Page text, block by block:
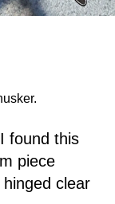
found this
piece
clear